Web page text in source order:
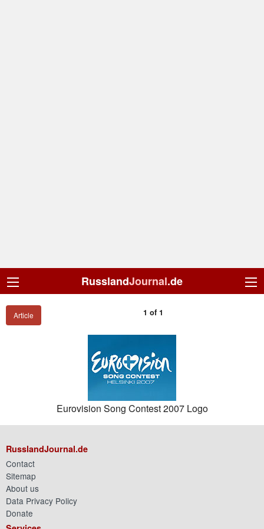
RusslandJournal.de
Article 1 of 1
Eurovision Song Contest 2007 Logo
RusslandJournal.de
Contact
Sitemap
About us
Data Privacy Policy
Donate